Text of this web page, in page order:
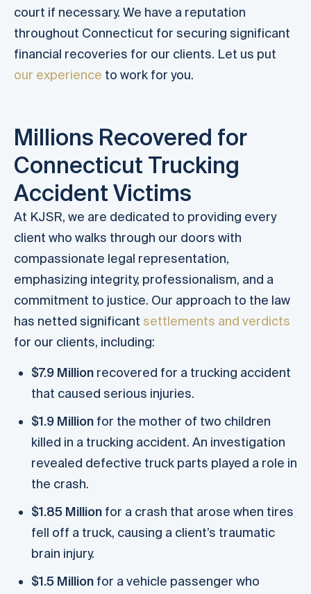
court if necessary. We have a reputation
throughout Connecticut for securing significant
financial recoveries for our clients. Let us put
our experience to work for you.
Millions Recovered for
Connecticut Trucking
Accident Victims
At KJSR, we are dedicated to providing every
client who walks through our doors with
compassionate legal representation,
emphasizing integrity, professionalism, and a
commitment to justice. Our approach to the law
has netted significant settlements and verdicts
for our clients, including:
$7.9 Million recovered for a trucking accident
that caused serious injuries.
$1.9 Million for the mother of two children
killed in a trucking accident. An investigation
revealed defective truck parts played a role in
the crash.
$1.85 Million for a crash that arose when tires
fell off a truck, causing a client’s traumatic
brain injury.
$1.5 Million for a vehicle passenger who